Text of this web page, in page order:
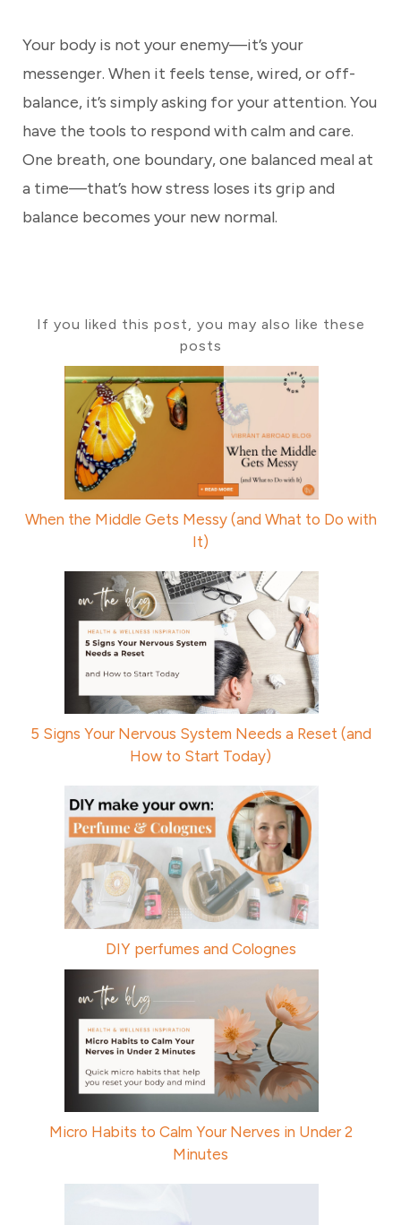
Your body is not your enemy—it’s your
messenger. When it feels tense, wired, or off-
balance, it’s simply asking for your attention. You
have the tools to respond with calm and care.
One breath, one boundary, one balanced meal at
a time—that’s how stress loses its grip and
balance becomes your new normal.
If you liked this post, you may also like these
posts
When the Middle Gets Messy (and What to Do with
It)
5 Signs Your Nervous System Needs a Reset (and
How to Start Today)
DIY perfumes and Colognes
Micro Habits to Calm Your Nerves in Under 2
Minutes